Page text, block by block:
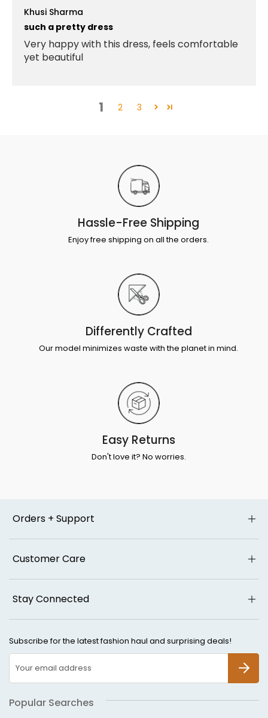
Khusi Sharma
such a pretty dress
Very happy with this dress, feels comfortable
yet beautiful
1 2 3
Hassle-Free Shipping
Enjoy free shipping on all the orders.
Differently Crafted
Our model minimizes waste with the planet in mind.
Easy Returns
Don't love it? No worries.
Orders + Support
Customer Care
Stay Connected
Subscribe for the latest fashion haul and surprising deals!
Popular Searches